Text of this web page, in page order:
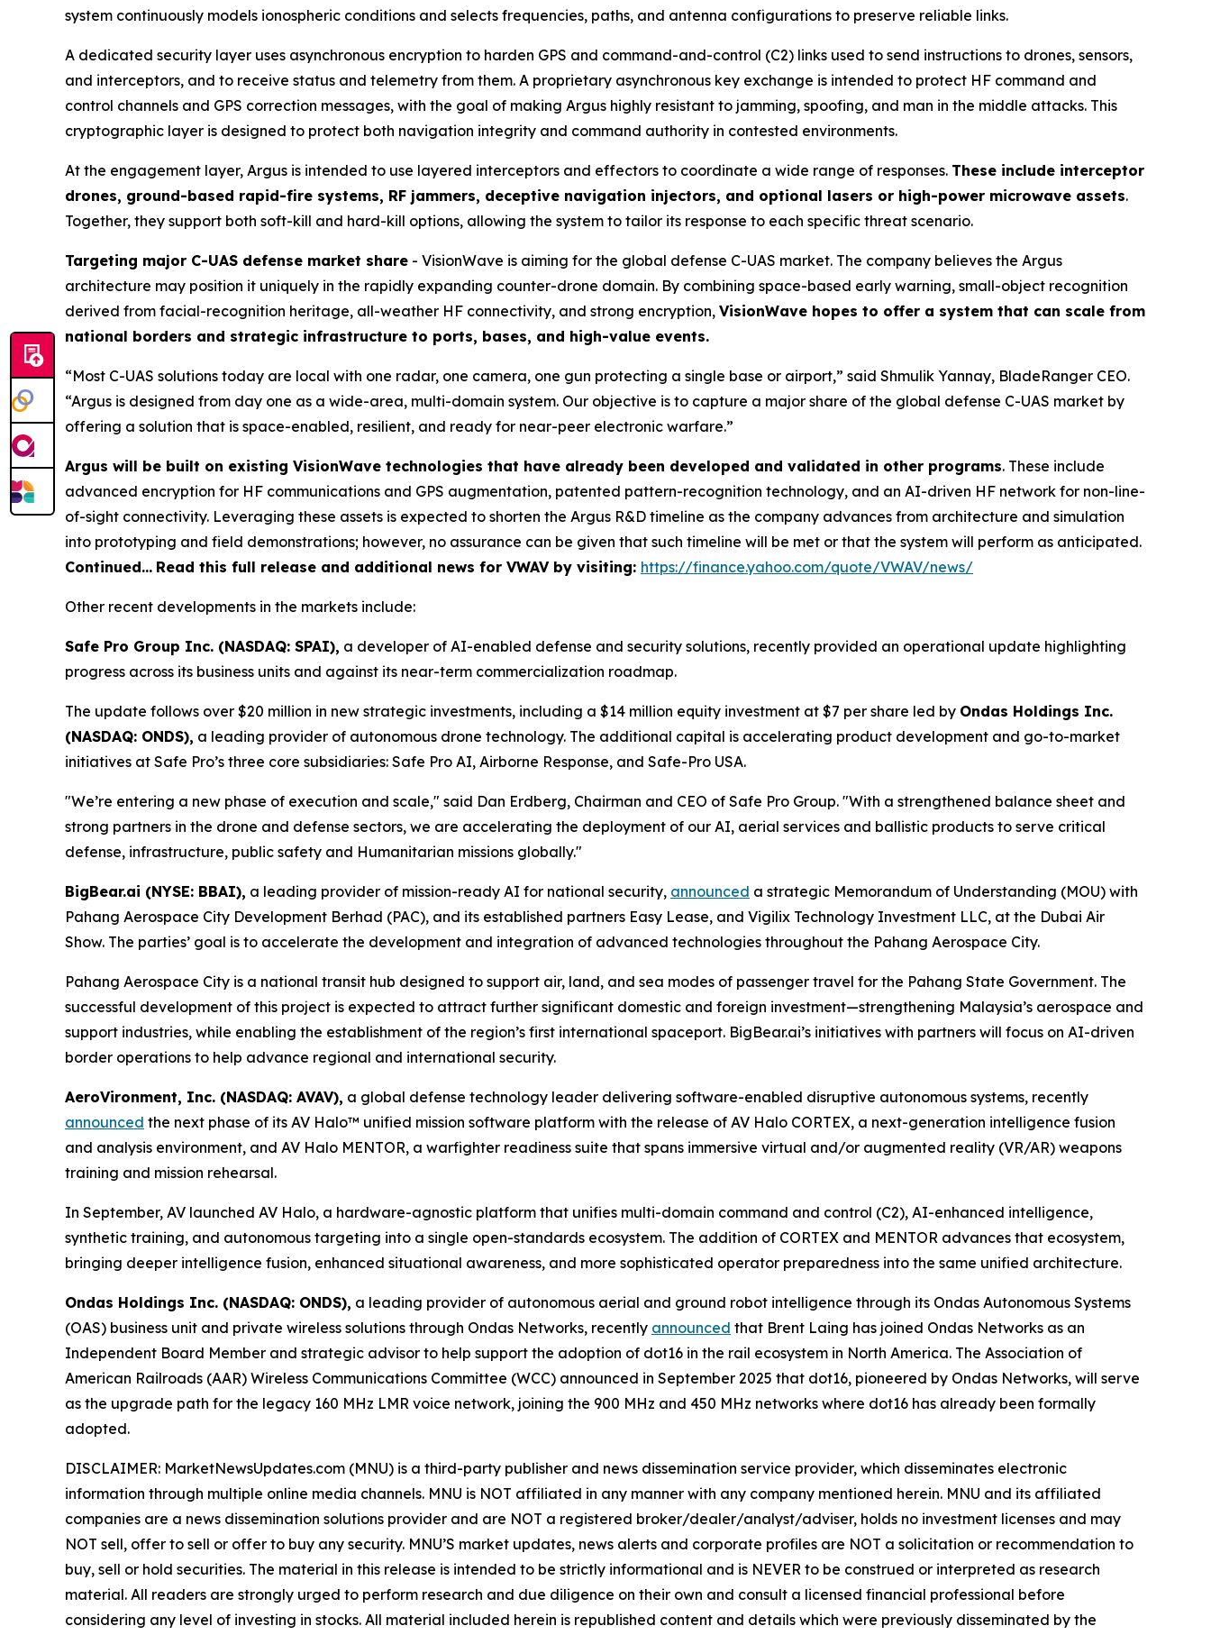
system continuously models ionospheric conditions and selects frequencies, paths, and antenna configurations to preserve reliable links.
A dedicated security layer uses asynchronous encryption to harden GPS and command-and-control (C2) links used to send instructions to drones, sensors,
and interceptors, and to receive status and telemetry from them. A proprietary asynchronous key exchange is intended to protect HF command and
control channels and GPS correction messages, with the goal of making Argus highly resistant to jamming, spoofing, and man in the middle attacks. This
cryptographic layer is designed to protect both navigation integrity and command authority in contested environments.
At the engagement layer, Argus is intended to use layered interceptors and effectors to coordinate a wide range of responses. These include interceptor
drones, ground-based rapid-fire systems, RF jammers, deceptive navigation injectors, and optional lasers or high-power microwave assets.
Together, they support both soft-kill and hard-kill options, allowing the system to tailor its response to each specific threat scenario.
Targeting major C-UAS defense market share - VisionWave is aiming for the global defense C-UAS market. The company believes the Argus
architecture may position it uniquely in the rapidly expanding counter-drone domain. By combining space-based early warning, small-object recognition
derived from facial-recognition heritage, all-weather HF connectivity, and strong encryption, VisionWave hopes to offer a system that can scale from
national borders and strategic infrastructure to ports, bases, and high-value events.
“Most C-UAS solutions today are local with one radar, one camera, one gun protecting a single base or airport,” said Shmulik Yannay, BladeRanger CEO.
“Argus is designed from day one as a wide-area, multi-domain system. Our objective is to capture a major share of the global defense C-UAS market by
offering a solution that is space-enabled, resilient, and ready for near-peer electronic warfare.”
Argus will be built on existing VisionWave technologies that have already been developed and validated in other programs. These include
advanced encryption for HF communications and GPS augmentation, patented pattern-recognition technology, and an AI-driven HF network for non-line-
of-sight connectivity. Leveraging these assets is expected to shorten the Argus R&D timeline as the company advances from architecture and simulation
into prototyping and field demonstrations; however, no assurance can be given that such timeline will be met or that the system will perform as anticipated.
Continued… Read this full release and additional news for VWAV by visiting: https://finance.yahoo.com/quote/VWAV/news/
Other recent developments in the markets include:
Safe Pro Group Inc. (NASDAQ: SPAI), a developer of AI-enabled defense and security solutions, recently provided an operational update highlighting
progress across its business units and against its near-term commercialization roadmap.
The update follows over $20 million in new strategic investments, including a $14 million equity investment at $7 per share led by Ondas Holdings Inc.
(NASDAQ: ONDS), a leading provider of autonomous drone technology. The additional capital is accelerating product development and go-to-market
initiatives at Safe Pro’s three core subsidiaries: Safe Pro AI, Airborne Response, and Safe-Pro USA.
"We’re entering a new phase of execution and scale," said Dan Erdberg, Chairman and CEO of Safe Pro Group. "With a strengthened balance sheet and
strong partners in the drone and defense sectors, we are accelerating the deployment of our AI, aerial services and ballistic products to serve critical
defense, infrastructure, public safety and Humanitarian missions globally."
BigBear.ai (NYSE: BBAI), a leading provider of mission-ready AI for national security, announced a strategic Memorandum of Understanding (MOU) with
Pahang Aerospace City Development Berhad (PAC), and its established partners Easy Lease, and Vigilix Technology Investment LLC, at the Dubai Air
Show. The parties’ goal is to accelerate the development and integration of advanced technologies throughout the Pahang Aerospace City.
Pahang Aerospace City is a national transit hub designed to support air, land, and sea modes of passenger travel for the Pahang State Government. The
successful development of this project is expected to attract further significant domestic and foreign investment—strengthening Malaysia’s aerospace and
support industries, while enabling the establishment of the region’s first international spaceport. BigBear.ai’s initiatives with partners will focus on AI-driven
border operations to help advance regional and international security.
AeroVironment, Inc. (NASDAQ: AVAV), a global defense technology leader delivering software-enabled disruptive autonomous systems, recently
announced the next phase of its AV Halo™ unified mission software platform with the release of AV Halo CORTEX, a next-generation intelligence fusion
and analysis environment, and AV Halo MENTOR, a warfighter readiness suite that spans immersive virtual and/or augmented reality (VR/AR) weapons
training and mission rehearsal.
In September, AV launched AV Halo, a hardware-agnostic platform that unifies multi-domain command and control (C2), AI-enhanced intelligence,
synthetic training, and autonomous targeting into a single open-standards ecosystem. The addition of CORTEX and MENTOR advances that ecosystem,
bringing deeper intelligence fusion, enhanced situational awareness, and more sophisticated operator preparedness into the same unified architecture.
Ondas Holdings Inc. (NASDAQ: ONDS), a leading provider of autonomous aerial and ground robot intelligence through its Ondas Autonomous Systems
(OAS) business unit and private wireless solutions through Ondas Networks, recently announced that Brent Laing has joined Ondas Networks as an
Independent Board Member and strategic advisor to help support the adoption of dot16 in the rail ecosystem in North America. The Association of
American Railroads (AAR) Wireless Communications Committee (WCC) announced in September 2025 that dot16, pioneered by Ondas Networks, will serve
as the upgrade path for the legacy 160 MHz LMR voice network, joining the 900 MHz and 450 MHz networks where dot16 has already been formally
adopted.
DISCLAIMER: MarketNewsUpdates.com (MNU) is a third-party publisher and news dissemination service provider, which disseminates electronic
information through multiple online media channels. MNU is NOT affiliated in any manner with any company mentioned herein. MNU and its affiliated
companies are a news dissemination solutions provider and are NOT a registered broker/dealer/analyst/adviser, holds no investment licenses and may
NOT sell, offer to sell or offer to buy any security. MNU’S market updates, news alerts and corporate profiles are NOT a solicitation or recommendation to
buy, sell or hold securities. The material in this release is intended to be strictly informational and is NEVER to be construed or interpreted as research
material. All readers are strongly urged to perform research and due diligence on their own and consult a licensed financial professional before
considering any level of investing in stocks. All material included herein is republished content and details which were previously disseminated by the